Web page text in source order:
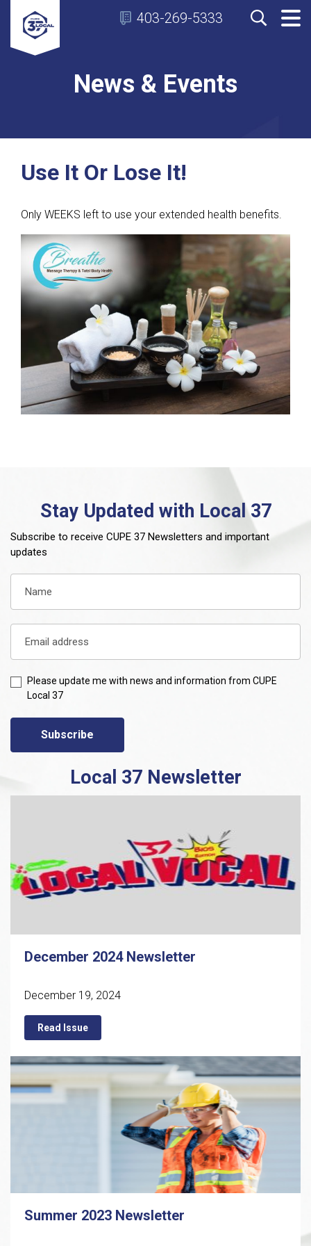
403-269-5333
News & Events
Use It Or Lose It!
Only WEEKS left to use your extended health benefits.
Stay Updated with Local 37
Subscribe to receive CUPE 37 Newsletters and important
updates
Please update me with news and information from CUPE
Local 37
Subscribe
Local 37 Newsletter
December 2024 Newsletter
December 19, 2024
Read Issue
Summer 2023 Newsletter